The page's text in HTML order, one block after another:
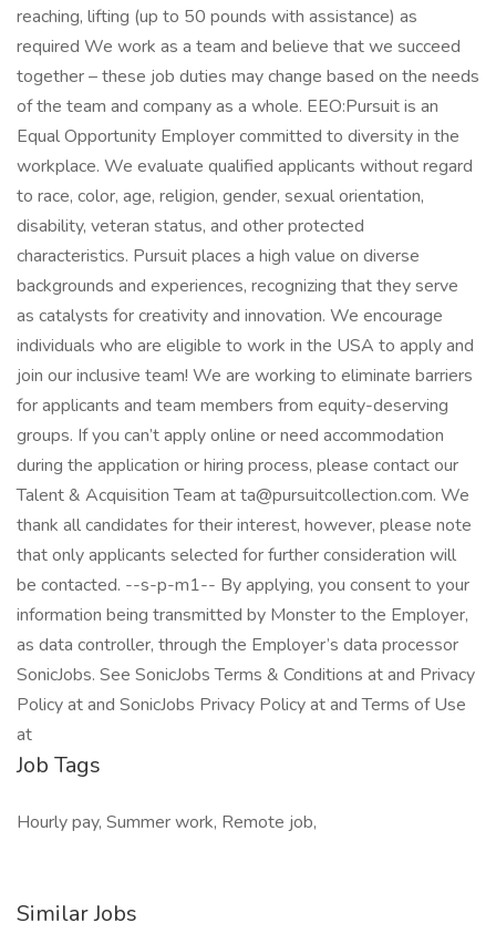
reaching, lifting (up to 50 pounds with assistance) as
required We work as a team and believe that we succeed
together – these job duties may change based on the needs
of the team and company as a whole. EEO:Pursuit is an
Equal Opportunity Employer committed to diversity in the
workplace. We evaluate qualified applicants without regard
to race, color, age, religion, gender, sexual orientation,
disability, veteran status, and other protected
characteristics. Pursuit places a high value on diverse
backgrounds and experiences, recognizing that they serve
as catalysts for creativity and innovation. We encourage
individuals who are eligible to work in the USA to apply and
join our inclusive team! We are working to eliminate barriers
for applicants and team members from equity-deserving
groups. If you can’t apply online or need accommodation
during the application or hiring process, please contact our
Talent & Acquisition Team at ta@pursuitcollection.com. We
thank all candidates for their interest, however, please note
that only applicants selected for further consideration will
be contacted. --s-p-m1-- By applying, you consent to your
information being transmitted by Monster to the Employer,
as data controller, through the Employer’s data processor
SonicJobs. See SonicJobs Terms & Conditions at and Privacy
Policy at and SonicJobs Privacy Policy at and Terms of Use
at
Job Tags
Hourly pay, Summer work, Remote job,
Similar Jobs